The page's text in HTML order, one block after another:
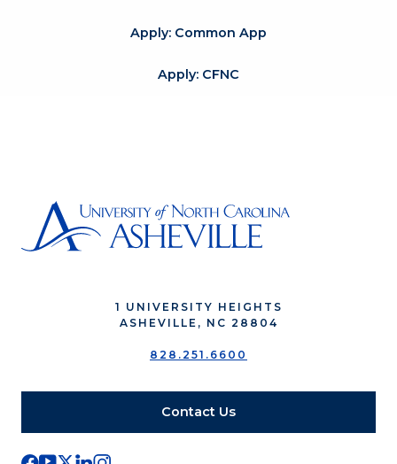
Apply: Common App
Apply: CFNC
1 UNIVERSITY HEIGHTS
ASHEVILLE, NC 28804
828.251.6600
Contact Us